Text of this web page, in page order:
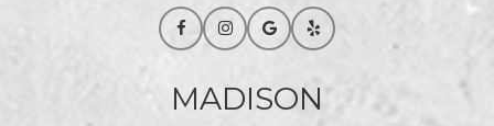
MADISON